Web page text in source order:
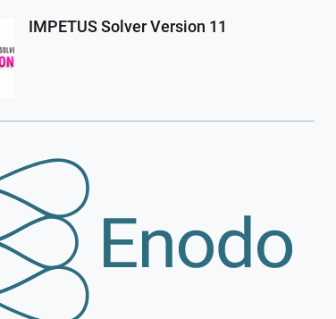
IMPETUS Solver Version 11